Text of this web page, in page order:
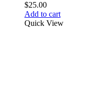
$25.00
Add to cart
Quick View